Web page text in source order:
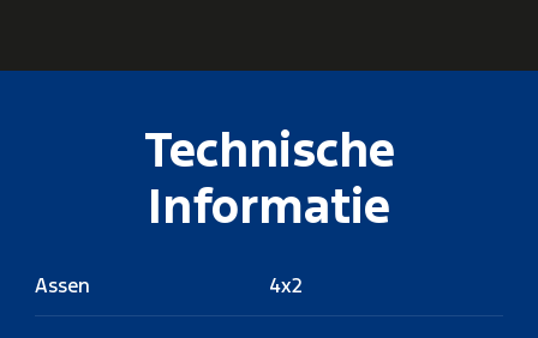
Technische
Informatie
Assen 4x2